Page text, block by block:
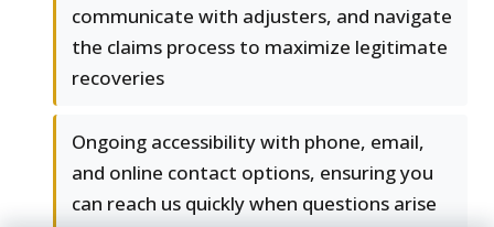
communicate with adjusters, and navigate
the claims process to maximize legitimate
recoveries
Ongoing accessibility with phone, email,
and online contact options, ensuring you
can reach us quickly when questions arise